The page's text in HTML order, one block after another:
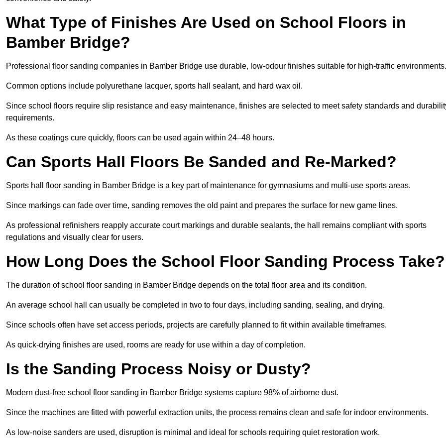
What Type of Finishes Are Used on School Floors in
Bamber Bridge?
Professional floor sanding companies in Bamber Bridge use durable, low-odour finishes suitable for high-traffic environments.
Common options include polyurethane lacquer, sports hall sealant, and hard wax oil.
Since school floors require slip resistance and easy maintenance, finishes are selected to meet safety standards and
requirements.
As these coatings cure quickly, floors can be used again within 24–48 hours.
Can Sports Hall Floors Be Sanded and Re-Marked?
Sports hall floor sanding in Bamber Bridge is a key part of maintenance for gymnasiums and multi-use sports areas.
Since markings can fade over time, sanding removes the old paint and prepares the surface for new game lines.
As professional refinishers reapply accurate court markings and durable sealants, the hall remains compliant with sports
regulations and visually clear for users.
How Long Does the School Floor Sanding Process Take?
The duration of school floor sanding in Bamber Bridge depends on the total floor area and its condition.
An average school hall can usually be completed in two to four days, including sanding, sealing, and drying.
Since schools often have set access periods, projects are carefully planned to fit within available timeframes.
As quick-drying finishes are used, rooms are ready for use within a day of completion.
Is the Sanding Process Noisy or Dusty?
Modern dust-free school floor sanding in Bamber Bridge systems capture 98% of airborne dust.
Since the machines are fitted with powerful extraction units, the process remains clean and safe for indoor environments.
As low-noise sanders are used, disruption is minimal and ideal for schools requiring quiet restoration work.